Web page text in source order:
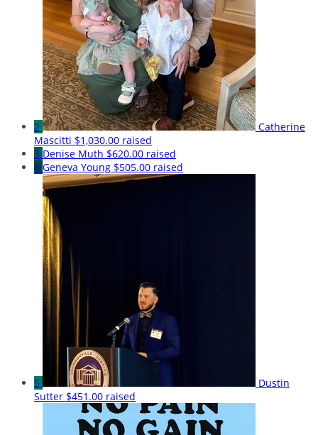
2
Catherine
Mascitti $1,030.00 raised
3 Denise Muth $620.00 raised
4 Geneva Young $505.00 raised
5
Dustin
Sutter $451.00 raised